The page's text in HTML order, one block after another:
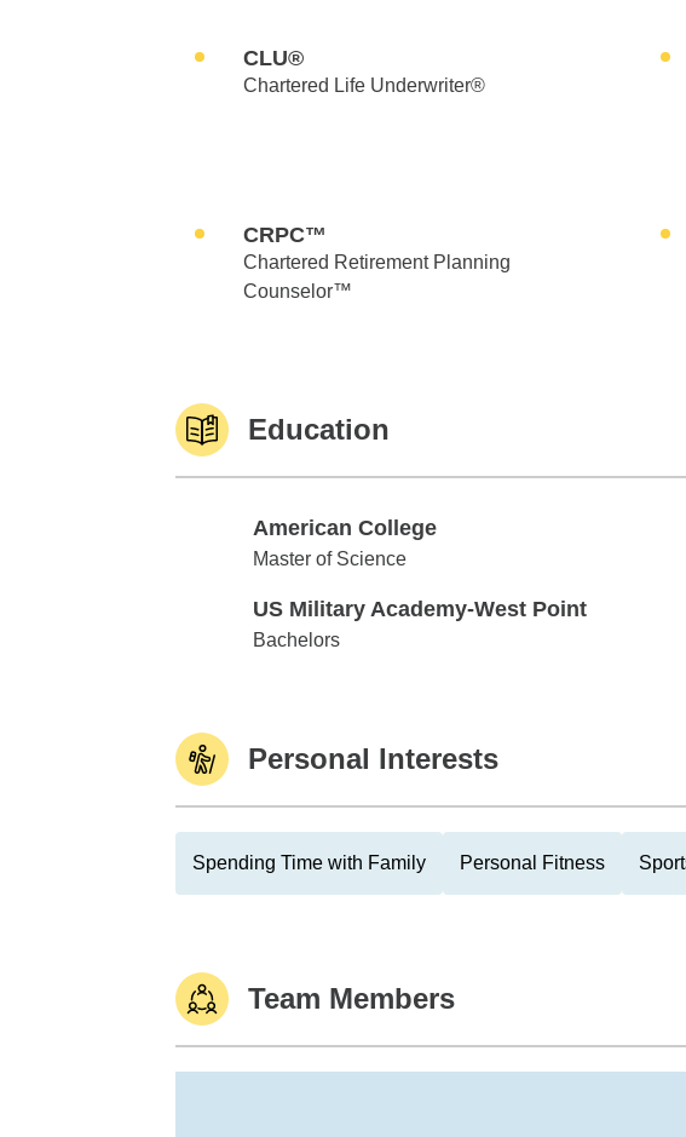
CLU®
Chartered Life Underwriter®
CRPC™
Chartered Retirement Planning
Counselor™
Education
American College
American College
Master of Science
US Military Academy-West Point
US Military Academy-West Point
Bachelors
Personal Interests
Spending Time with Family Personal Fitness
Team Members